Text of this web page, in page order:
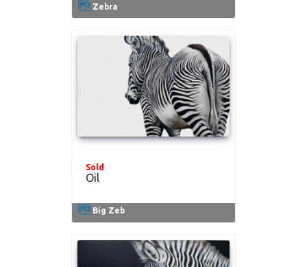
Zebra
Big Zeb
Sold
Oil